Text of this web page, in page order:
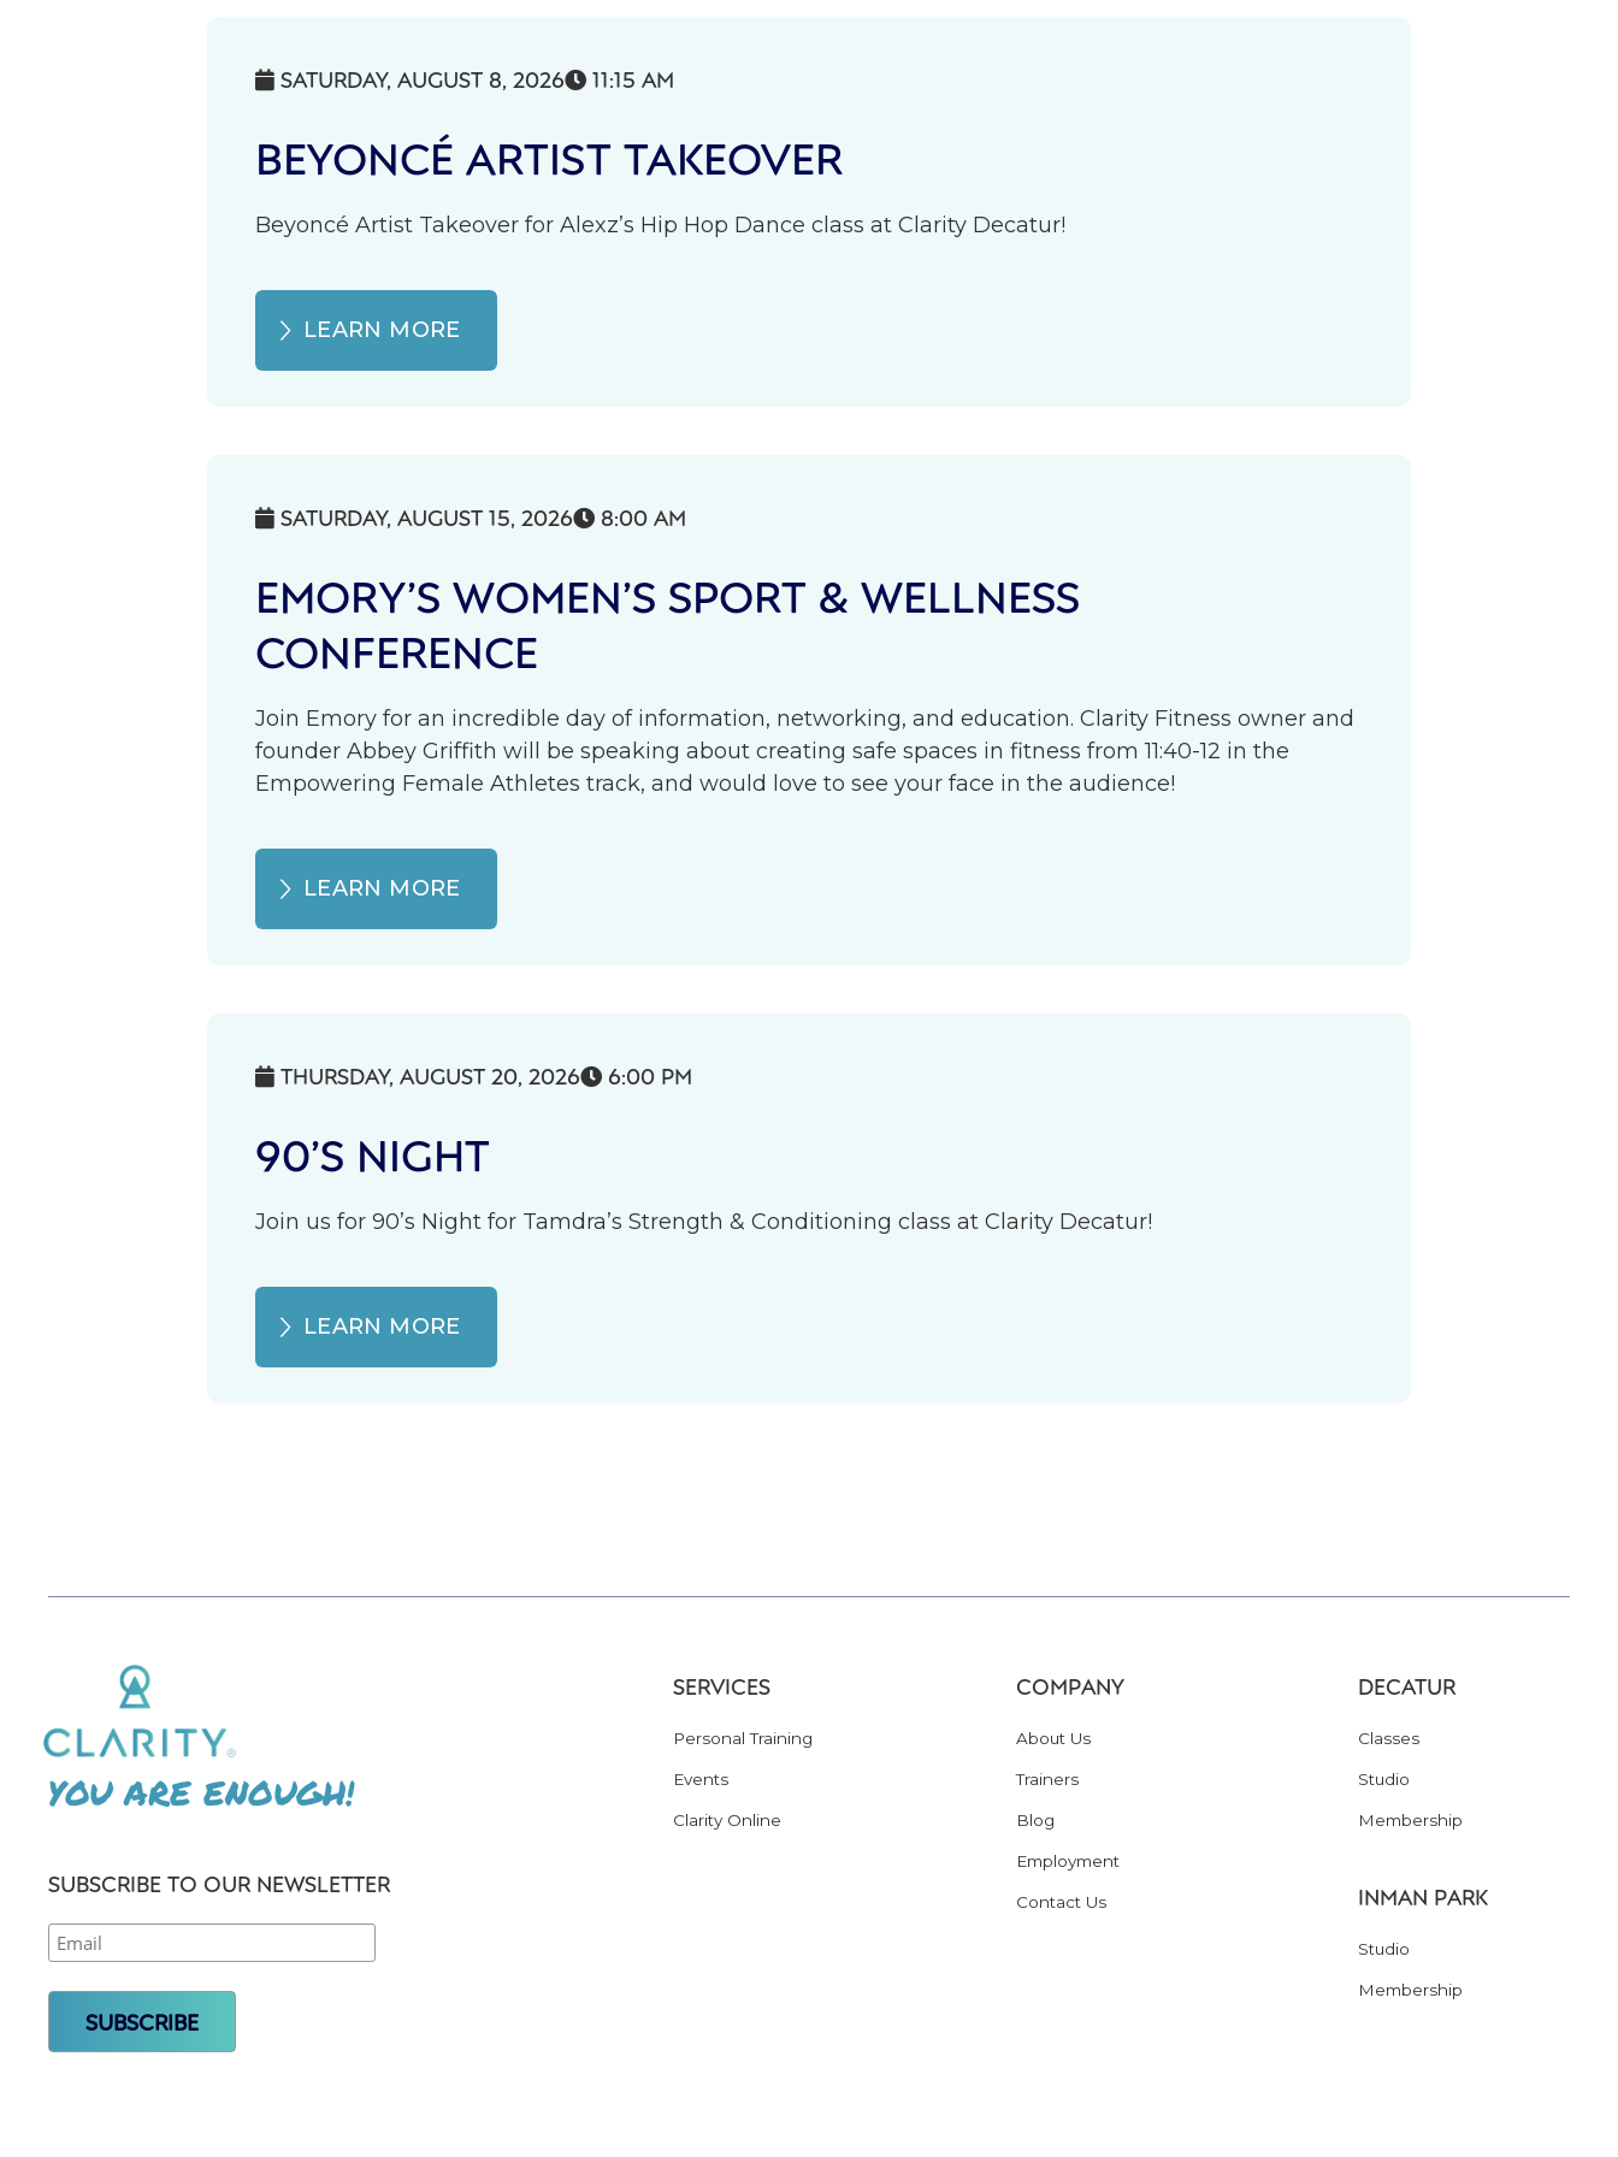
 SATURDAY, AUGUST 8, 2026 11:15 AM
BEYONCÉ ARTIST TAKEOVER
Beyoncé Artist Takeover for Alexz’s Hip Hop Dance class at Clarity Decatur!
LEARN MORE
 SATURDAY, AUGUST 15, 2026 8:00 AM
EMORY’S WOMEN’S SPORT & WELLNESS
CONFERENCE
Join Emory for an incredible day of information, networking, and education. Clarity Fitness owner and
founder Abbey Griffith will be speaking about creating safe spaces in fitness from 11:40-12 in the
Empowering Female Athletes track, and would love to see your face in the audience!
LEARN MORE
 THURSDAY, AUGUST 20, 2026 6:00 PM
90’S NIGHT
Join us for 90’s Night for Tamdra’s Strength & Conditioning class at Clarity Decatur!
LEARN MORE
YOU ARE ENOUGH!
SUBSCRIBE TO OUR NEWSLETTER
SERVICES
Personal Training
Events
Clarity Online
COMPANY
About Us
Trainers
Blog
Employment
Contact Us
DECATUR
Classes
Studio
Membership
INMAN PARK
Studio
Membership